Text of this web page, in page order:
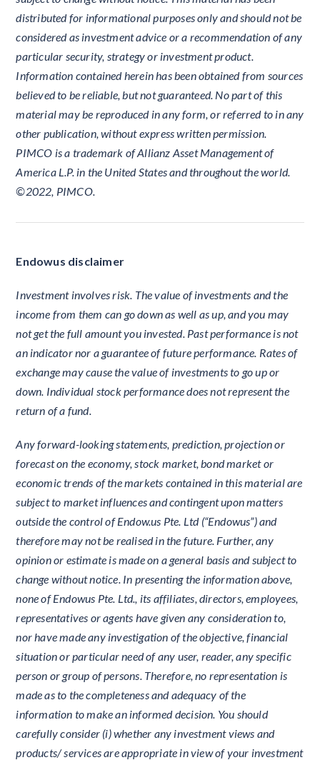
distributed for informational purposes only and should not be
considered as investment advice or a recommendation of any
particular security, strategy or investment product.
Information contained herein has been obtained from sources
believed to be reliable, but not guaranteed. No part of this
material may be reproduced in any form, or referred to in any
other publication, without express written permission.
PIMCO is a trademark of Allianz Asset Management of
America L.P. in the United States and throughout the world.
©2022, PIMCO.
Endowus disclaimer
Investment involves risk. The value of investments and the
income from them can go down as well as up, and you may
not get the full amount you invested. Past performance is not
an indicator nor a guarantee of future performance. Rates of
exchange may cause the value of investments to go up or
down. Individual stock performance does not represent the
return of a fund.
Any forward-looking statements, prediction, projection or
forecast on the economy, stock market, bond market or
economic trends of the markets contained in this material are
subject to market influences and contingent upon matters
outside the control of Endow.us Pte. Ltd (“Endowus”) and
therefore may not be realised in the future. Further, any
opinion or estimate is made on a general basis and subject to
change without notice. In presenting the information above,
none of Endowus Pte. Ltd., its affiliates, directors, employees,
representatives or agents have given any consideration to,
nor have made any investigation of the objective, financial
situation or particular need of any user, reader, any specific
person or group of persons. Therefore, no representation is
made as to the completeness and adequacy of the
information to make an informed decision. You should
carefully consider (i) whether any investment views and
products/ services are appropriate in view of your investment